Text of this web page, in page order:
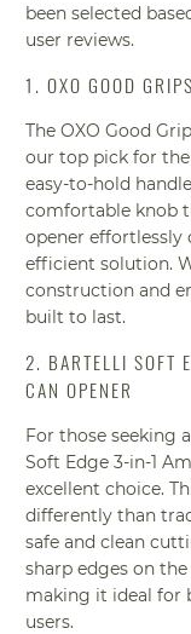
been selected
user reviews.
1. OXO GOOD
The OXO Good
our top pick for
easy-to-hold
comfortable knob
opener effortlessly
efficient solution.
construction and
built to last.
2. BARTELLI SOFT
CAN OPENER
For those seeking
Soft Edge 3-in-1
excellent choice.
differently than
safe and clean
sharp edges on
making it ideal for
users.